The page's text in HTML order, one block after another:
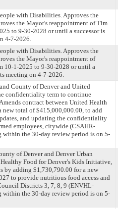
with Disabilities. Approves the
the Mayor's reappointment of Tim
to 9-30-2028 or until a successor is
4-7-2026.
with Disabilities. Approves the
the Mayor's reappointment of
10-1-2025 to 9-30-2028 or until a
meeting on 4-7-2026.
County of Denver and United
confidentiality term to continue
contract between United Health
new total of $415,000,000.00, to add
and updating the confidentiality
employees, citywide (CSAHR-
the 30-day review period is on 5-
of Denver and Denver Urban
Food for Denver's Kids Initiative,
by adding $1,730,790.00 for a new
to provide nutritious food access and
Districts 3, 7, 8, 9 (ENVHL-
the 30-day review period is on 5-